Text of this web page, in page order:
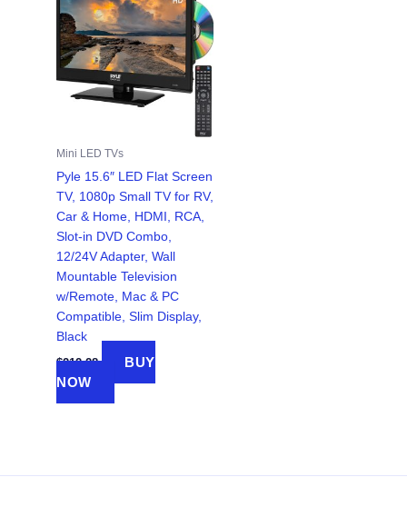
Mini LED TVs
Pyle 15.6″ LED Flat Screen
TV, 1080p Small TV for RV,
Car & Home, HDMI, RCA,
Slot-in DVD Combo,
12/24V Adapter, Wall
Mountable Television
w/Remote, Mac & PC
Compatible, Slim Display,
Black
$212.28
BUY
NOW